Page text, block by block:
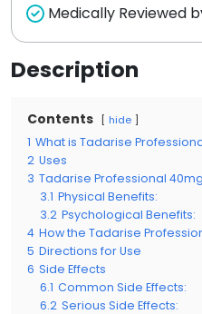
Medically Reviewed
Description
Contents hide
1 What is Tadarise
2 Uses
3 Tadarise Professional
3.1 Physical Benefits:
3.2 Psychological Benefits:
4 How the Tadarise
5 Directions for Use
6 Side Effects
6.1 Common Side Effects:
6.2 Serious Side Effects: